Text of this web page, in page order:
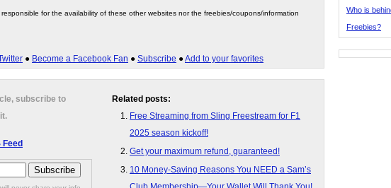
for the availability of these other websites nor the freebies/coupons/information
● Become a Facebook Fan ● Subscribe ●Add to your favorites
Related posts:
Free Streaming from Sling Freestream for F1
2025 season kickoff!
Get your maximum refund, guaranteed!
10 Money-Saving Reasons You NEED a Sam’s
subscribe to
Who is
Freebies?